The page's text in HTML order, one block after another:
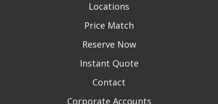
Locations
Price Match
Reserve Now
Instant Quote
Contact
Corporate Accounts